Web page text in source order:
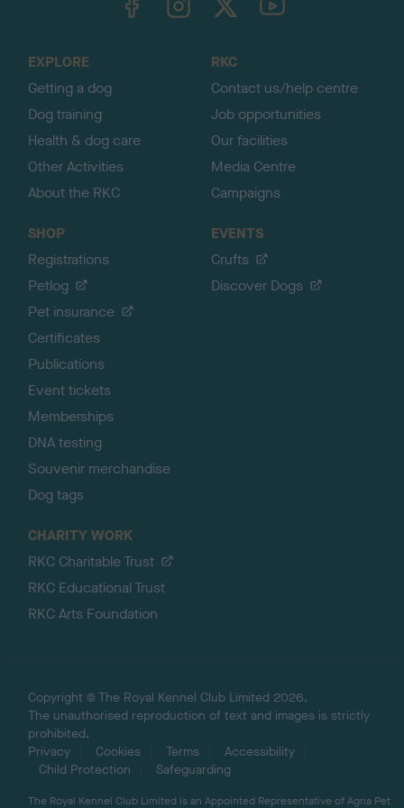
EXPLORE
Getting a dog
Dog training
Health & dog care
Other Activities
About the RKC
RKC
Contact us/help centre
Job opportunities
Our facilities
Media Centre
Campaigns
SHOP
Registrations
Petlog
Pet insurance
Certificates
Publications
Event tickets
Memberships
DNA testing
Souvenir merchandise
Dog tags
EVENTS
Crufts
Discover Dogs
CHARITY WORK
RKC Charitable Trust
RKC Educational Trust
RKC Arts Foundation
Copyright © The Royal Kennel Club Limited 2026.
The unauthorised reproduction of text and images is strictly
prohibited.
Privacy
Cookies Terms
Accessibility
Child Protection
Safeguarding
The Royal Kennel Club Limited is an Appointed Representative of Agria Pet